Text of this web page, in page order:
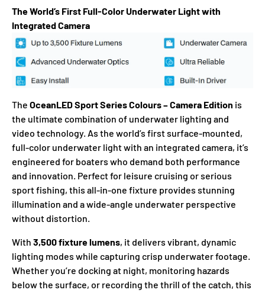
The World’s First Full-Color Underwater Light with
Integrated Camera
The OceanLED Sport Series Colours – Camera Edition is
the ultimate combination of underwater lighting and
video technology. As the world’s first surface-mounted,
full-color underwater light with an integrated camera, it’s
engineered for boaters who demand both performance
and innovation. Perfect for leisure cruising or serious
sport fishing, this all-in-one fixture provides stunning
illumination and a wide-angle underwater perspective
without distortion.
With 3,500 fixture lumens, it delivers vibrant, dynamic
lighting modes while capturing crisp underwater footage.
Whether you’re docking at night, monitoring hazards
below the surface, or recording the thrill of the catch, this